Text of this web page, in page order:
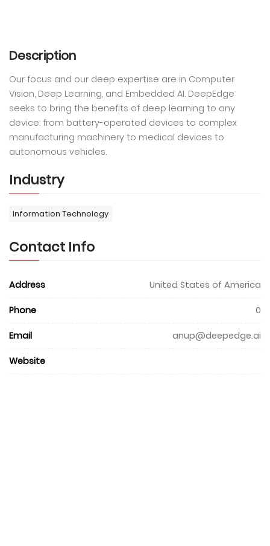
Description
Our focus and our deep expertise are in Computer
Vision, Deep Learning, and Embedded AI. DeepEdge
seeks to bring the benefits of deep learning to any
device: from battery-operated devices to complex
manufacturing machinery to medical devices to
autonomous vehicles.
Industry
Information Technology
Contact Info
Address United States of America
Phone 0
Email anup@deepedge.ai
Website